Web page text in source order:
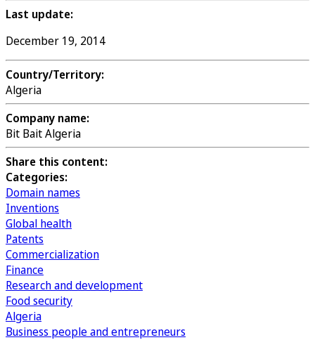
Last update:
December 19, 2014
Country/Territory:
Algeria
Company name:
Bit Bait Algeria
Share this content:
Categories:
Domain names
Inventions
Global health
Patents
Commercialization
Finance
Research and development
Food security
Algeria
Business people and entrepreneurs